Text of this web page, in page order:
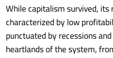
While capitalism survived, its
characterized by low
punctuated by recessions
heartlands of the system,